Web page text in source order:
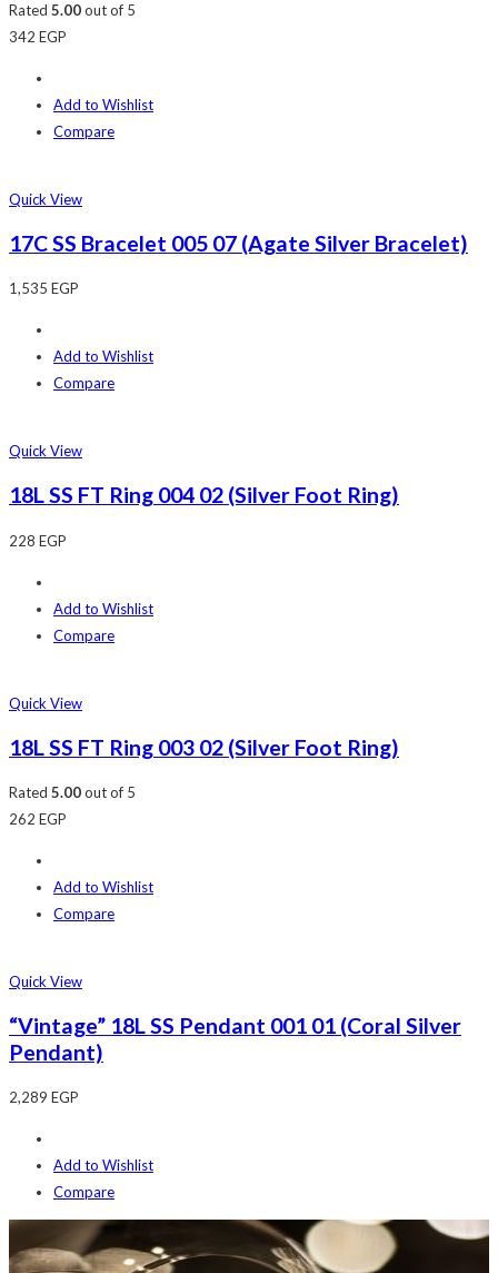
Rated 5.00out of 5
342 EGP
Add to Wishlist
Compare
Quick View
17C SS Bracelet 005 07 (Agate Silver Bracelet)
1,535 EGP
Add to Wishlist
Compare
Quick View
18L SS FT Ring 004 02 (Silver Foot Ring)
228 EGP
Add to Wishlist
Compare
Quick View
18L SS FT Ring 003 02 (Silver Foot Ring)
Rated 5.00out of 5
262 EGP
Add to Wishlist
Compare
Quick View
“Vintage” 18L SS Pendant 001 01 (Coral Silver
Pendant)
2,289 EGP
Add to Wishlist
Compare